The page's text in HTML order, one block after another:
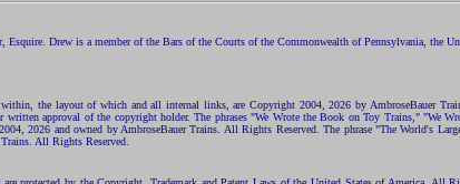
Esquire. Drew is a member of the Bars of the Courts of the Commonwealth of Pennsylvania,
the layout of which and all internal links, are Copyright 2004, 2026 by AmbroseBauer
approval of the copyright holder. The phrases "We Wrote the Book on Toy Trains,"
2026 and owned by AmbroseBauer Trains. All Rights Reserved. The phrase "The World's
All Rights Reserved.